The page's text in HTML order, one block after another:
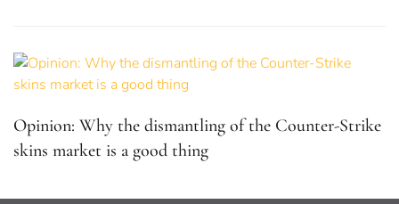
Opinion: Why the dismantling of the Counter-Strike
skins market is a good thing